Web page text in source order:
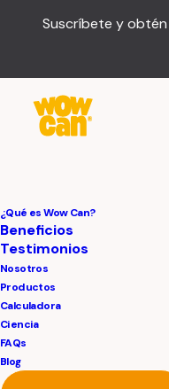
Suscríbete y
¿Qué es Wow Can?
Beneficios
Testimonios
Nosotros
Productos
Calculadora
Ciencia
FAQs
Blog
We